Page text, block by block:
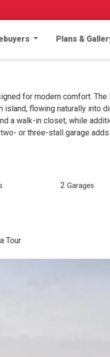
Plans &
for modern comfort. The
island, flowing naturally into
a walk-in closet, while
or three-stall garage
2 Garages
Tour